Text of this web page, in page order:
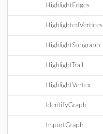
HighlightEdges
HighlightedVertices
HighlightSubgraph
HighlightTrail
HighlightVertex
IdentifyGraph
ImportGraph